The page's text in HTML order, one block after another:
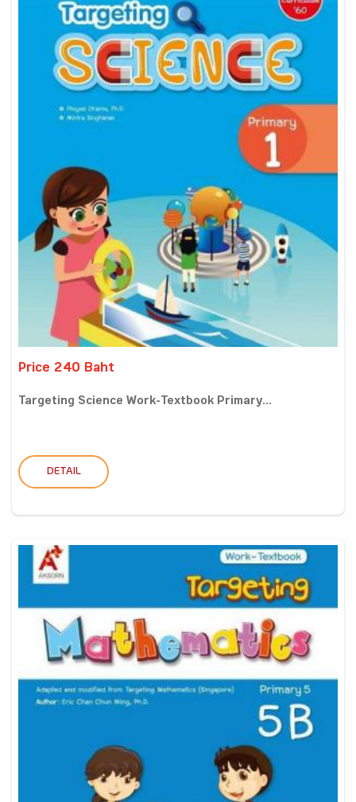
Price 240 Baht
Targeting Science Work-Textbook Primary...
DETAIL